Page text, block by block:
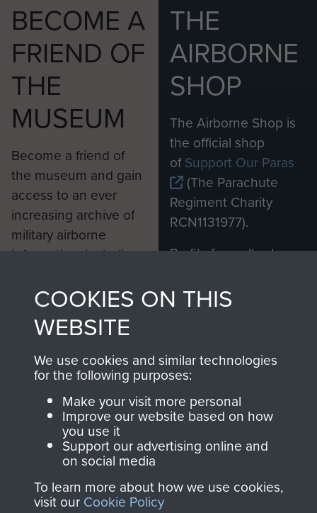
BECOME A
FRIEND OF
THE
MUSEUM
Become a friend of
the museum and gain
access to an ever
increasing archive of
military airborne
information, including
from 1946 to 2008.
These can be viewed
online and are fully
searchable.
Join us
THE
AIRBORNE
SHOP
The Airborne Shop is
the official shop
ofSupport Our Paras
(The Parachute
Regiment Charity
RCN1131977).
Profits from all sales
shop go directly
to
Support Our Paras
you make with us will
directly benefit The
Parachute Regiment
and Airborne Forces.
COOKIES ON THIS
WEBSITE
We use cookies and similar technologies
for the following purposes:
Make your visit more personal
Improve our website based on how
you use it
Support our advertising online and
on social media
To learn more about how we use cookies,
visit our Cookie Policy